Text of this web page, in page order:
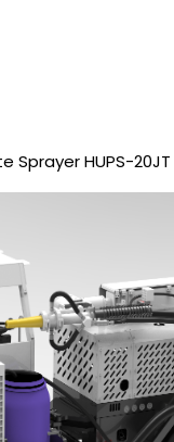
Sprayer HUPS-20JT